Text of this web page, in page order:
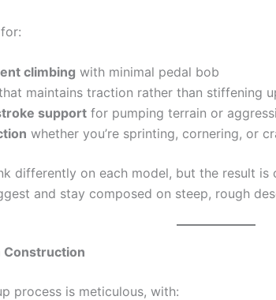
climbing with minimal pedal bob
maintains traction rather than stiffening
support for pumping terrain or
whether you’re sprinting, cornering, or
differently on each model, but the result
and stay composed on steep, rough
Construction
process is meticulous, with: